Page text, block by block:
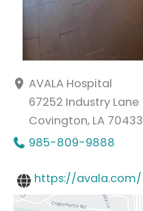
AVALA Hospital
67252 Industry Lane
Covington, LA 70433
985-809-9888
https://avala.com/